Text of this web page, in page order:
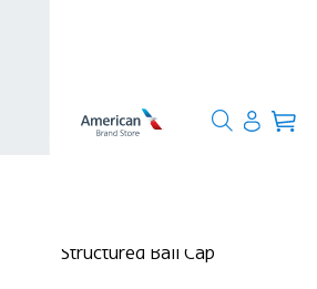
Structured Ball Cap